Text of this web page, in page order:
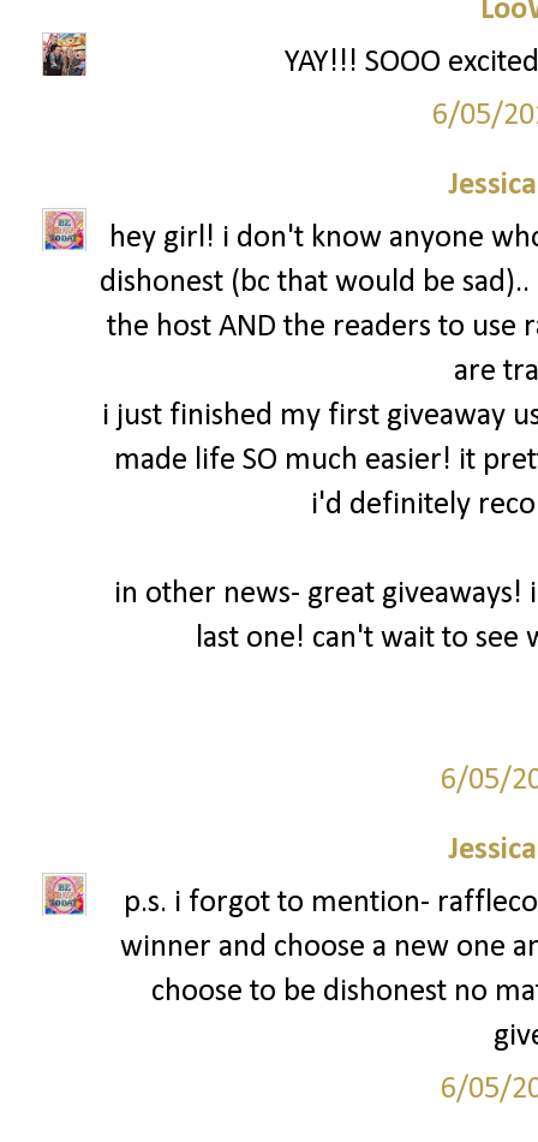
YAY!!! SOOO
6/05/
hey girl! i don't know anyone
dishonest (bc that would be
the host AND the readers to
are
i just finished my first giveaway
made life SO much easier! it
i'd definitely
in other news- great
last one! can't wait to see
6/05/
p.s. i forgot to mention-
winner and choose a new one
choose to be dishonest no
6/05/